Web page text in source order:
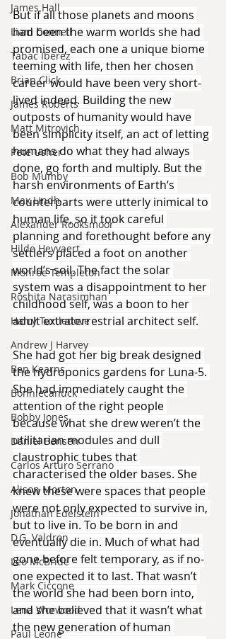
James Hall
Liam Connell
Tabac Iberez
Brian Click
James Roberts
Matt Mitrovich
Pete Usher
Bob Mumby
Max Lindh
Alexander Rooksmoor
Hilde Heyvaert
Monroe Templeton
Roshita Narasimhan
Harry Turtledove
Andrew J Harvey
Ben Kearns
Bonniecanuck
Bobby Jones
Daniel Bensen
Carlos Arturo Serrano
Alison Morton
Jonathan Edelstein
D.G. Valdron
Leo McBride
Mark Ciccone
Lena Worwood
Paul Leone
But if all those planets and moons
had been the warm worlds she had
promised, each one a unique biome
teeming with life, then her chosen
career would have been very short-
lived indeed. Building the new
outposts of humanity would have
been simplicity itself, an act of letting
humans do what they had always
done, go forth and multiply. But the
harsh environments of Earth’s
counterparts were utterly inimical to
human life, so it took careful
planning and forethought before any
settlers placed a foot on another
world’s soil. The fact the solar
system was a disappointment to her
childhood self, was a boon to her
adult extraterrestrial architect self.
She had got her big break designed
the hydroponics gardens for Luna-5.
She had immediately caught the
attention of the right people
because what she drew weren’t the
utilitarian modules and dull
claustrophic tubes that
characterised the older bases. She
knew these were spaces that people
were not only expected to survive in,
but to live in. To be born in and
eventually die in. Much of what had
gone before felt temporary, as if no-
one expected it to last. That wasn’t
the world she had been born into,
and she believed that it wasn’t what
the new generation of human